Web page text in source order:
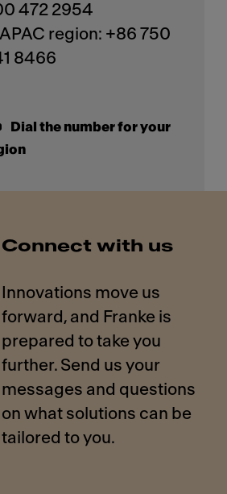
472 2954
APAC region: +86 750
8466
Dial the number for your
Connect with us
Innovations move us
forward, and Franke is
prepared to take you
further. Send us your
messages and questions
on what solutions can be